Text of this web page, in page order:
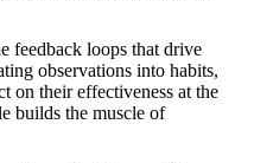
feedback loops that drive
observations into habits,
on their effectiveness at the
builds the muscle of